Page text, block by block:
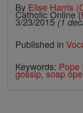
By Elise Harris
Catholic Online (
3/23/2015(1
Published in
Keywords: Pope
gossip,soap